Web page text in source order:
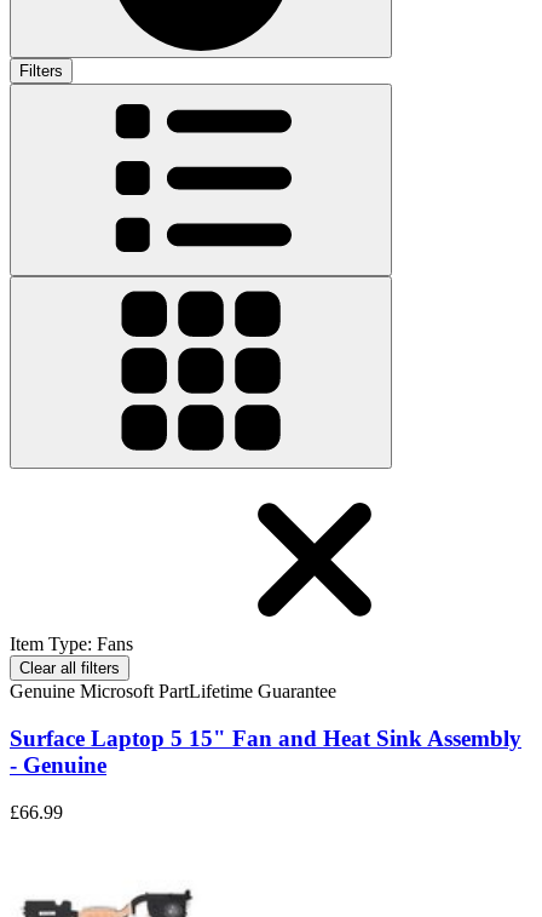
Filters
Item Type: Fans
Clear all filters
Genuine Microsoft PartLifetime Guarantee
Surface Laptop 5 15" Fan and Heat Sink Assembly
- Genuine
£66.99